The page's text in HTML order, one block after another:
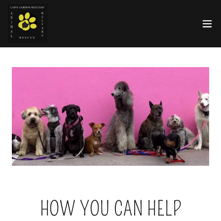
HOW YOU CAN HELP